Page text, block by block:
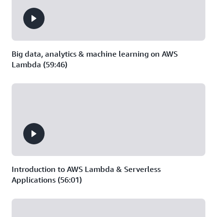
Big data, analytics & machine learning on AWS
Lambda (59:46)
Introduction to AWS Lambda & Serverless
Applications (56:01)